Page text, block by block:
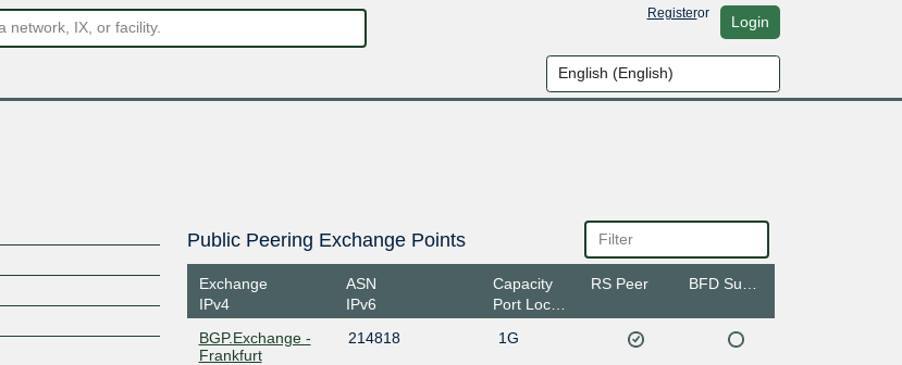
Registeror Login
Public Peering Exchange Points
Exchange
IPv4
ASN
IPv6
Capacity
Port Location
RS Peer
BGP.Exchange -
Frankfurt
214818 1G